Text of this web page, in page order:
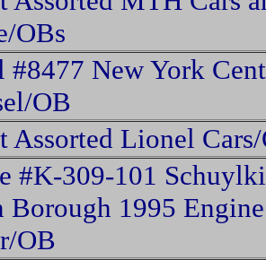
OBs
#8477 New York
OB
Assorted Lionel
#K-309-101
Borough 1995
OB